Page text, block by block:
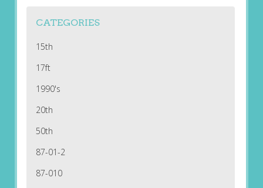
CATEGORIES
15th
17ft
1990's
20th
50th
87-01-2
87-010